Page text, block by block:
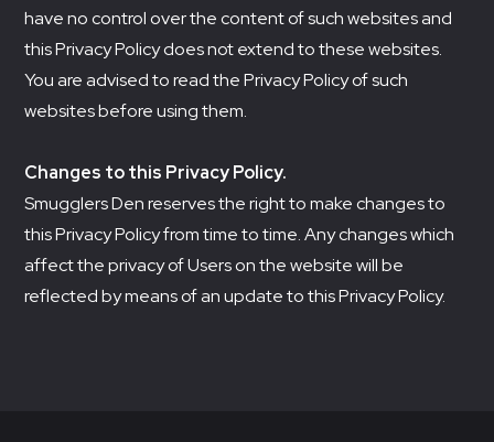
have no control over the content of such websites and
this Privacy Policy does not extend to these websites.
You are advised to read the Privacy Policy of such
websites before using them.
Changes to this Privacy Policy.
Smugglers Den reserves the right to make changes to
this Privacy Policy from time to time. Any changes which
affect the privacy of Users on the website will be
reflected by means of an update to this Privacy Policy.